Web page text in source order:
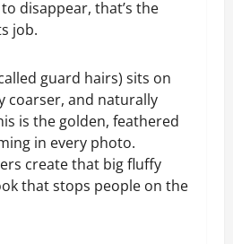
disappear, that’s the
job.
guard hairs) sits on
coarser, and naturally
is the golden, feathered
in every photo.
create that big fluffy
that stops people on the